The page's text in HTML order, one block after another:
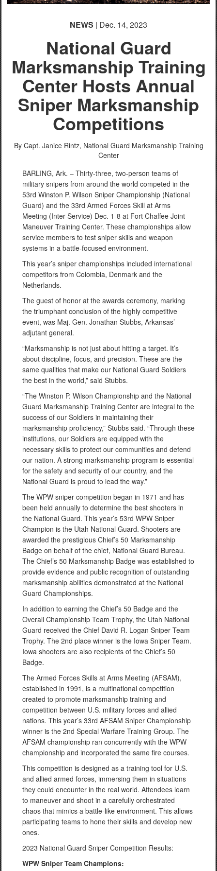
NEWS | Dec. 14, 2023
National Guard
Marksmanship Training
Center Hosts Annual
Sniper Marksmanship
Competitions
By Capt. Janice Rintz, National Guard Marksmanship Training
Center
BARLING, Ark. – Thirty-three, two-person teams of
military snipers from around the world competed in the
53rd Winston P. Wilson Sniper Championship (National
Guard) and the 33rd Armed Forces Skill at Arms
Meeting (Inter-Service) Dec. 1-8 at Fort Chaffee Joint
Maneuver Training Center. These championships allow
service members to test sniper skills and weapon
systems in a battle-focused environment.
This year’s sniper championships included international
competitors from Colombia, Denmark and the
Netherlands.
The guest of honor at the awards ceremony, marking
the triumphant conclusion of the highly competitive
event, was Maj. Gen. Jonathan Stubbs, Arkansas’
adjutant general.
“Marksmanship is not just about hitting a target. It’s
about discipline, focus, and precision. These are the
same qualities that make our National Guard Soldiers
the best in the world,” said Stubbs.
“The Winston P. Wilson Championship and the National
Guard Marksmanship Training Center are integral to the
success of our Soldiers in maintaining their
marksmanship proficiency,” Stubbs said. “Through these
institutions, our Soldiers are equipped with the
necessary skills to protect our communities and defend
our nation. A strong marksmanship program is essential
for the safety and security of our country, and the
National Guard is proud to lead the way.”
The WPW sniper competition began in 1971 and has
been held annually to determine the best shooters in
the National Guard. This year’s 53rd WPW Sniper
Champion is the Utah National Guard. Shooters are
awarded the prestigious Chief’s 50 Marksmanship
Badge on behalf of the chief, National Guard Bureau.
The Chief’s 50 Marksmanship Badge was established to
provide evidence and public recognition of outstanding
marksmanship abilities demonstrated at the National
Guard Championships.
In addition to earning the Chief’s 50 Badge and the
Overall Championship Team Trophy, the Utah National
Guard received the Chief David R. Logan Sniper Team
Trophy. The 2nd place winner is the Iowa Sniper Team.
Iowa shooters are also recipients of the Chief’s 50
Badge.
The Armed Forces Skills at Arms Meeting (AFSAM),
established in 1991, is a multinational competition
created to promote marksmanship training and
competition between U.S. military forces and allied
nations. This year’s 33rd AFSAM Sniper Championship
winner is the 2nd Special Warfare Training Group. The
AFSAM championship ran concurrently with the WPW
championship and incorporated the same fire courses.
This competition is designed as a training tool for U.S.
and allied armed forces, immersing them in situations
they could encounter in the real world. Attendees learn
to maneuver and shoot in a carefully orchestrated
chaos that mimics a battle-like environment. This allows
participating teams to hone their skills and develop new
ones.
2023 National Guard Sniper Competition Results:
WPW Sniper Team Champions: